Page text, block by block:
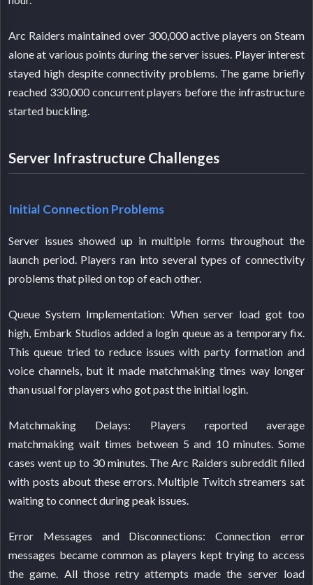
Arc Raiders maintained over 300,000 active players on Steam
alone at various points during the server issues. Player interest
stayed high despite connectivity problems. The game briefly
reached 330,000 concurrent players before the infrastructure
started buckling.
Server Infrastructure Challenges
Initial Connection Problems
Server issues showed up in multiple forms throughout the
launch period. Players ran into several types of connectivity
problems that piled on top of each other.
Queue System Implementation: When server load got too
high, Embark Studios added a login queue as a temporary fix.
This queue tried to reduce issues with party formation and
voice channels, but it made matchmaking times way longer
than usual for players who got past the initial login.
Matchmaking Delays: Players reported average
matchmaking wait times between 5 and 10 minutes. Some
cases went up to 30 minutes. The Arc Raiders subreddit filled
with posts about these errors. Multiple Twitch streamers sat
waiting to connect during peak issues.
Error Messages and Disconnections: Connection error
messages became common as players kept trying to access
the game. All those retry attempts made the server load